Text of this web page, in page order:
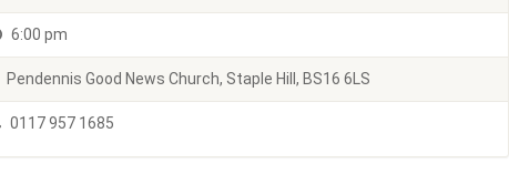
6:00 pm
Pendennis Good News Church, Staple Hill, BS16 6LS
0117 957 1685